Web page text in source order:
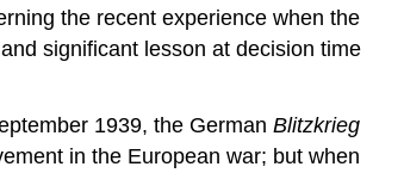
the recent experience when the
significant lesson at decision time
1939, the German Blitzkrieg
in the European war; but when